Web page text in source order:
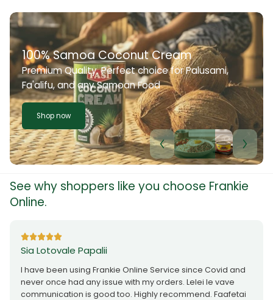
100% Samoa Coconut Cream
Premium Quality. Perfect choice for Palusami,
Fa'alifu, and any Samoan Food
Shop now
See why shoppers like you choose Frankie
Online.
Sia Lotovale Papalii
I have been using Frankie Online Service since Covid and
never once had any issue with my orders. Lelei le vave
communication is good too. Highly recommend. Faafetai